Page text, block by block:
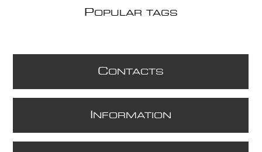
POPULAR TAGS
CONTACTS
NFORMATION